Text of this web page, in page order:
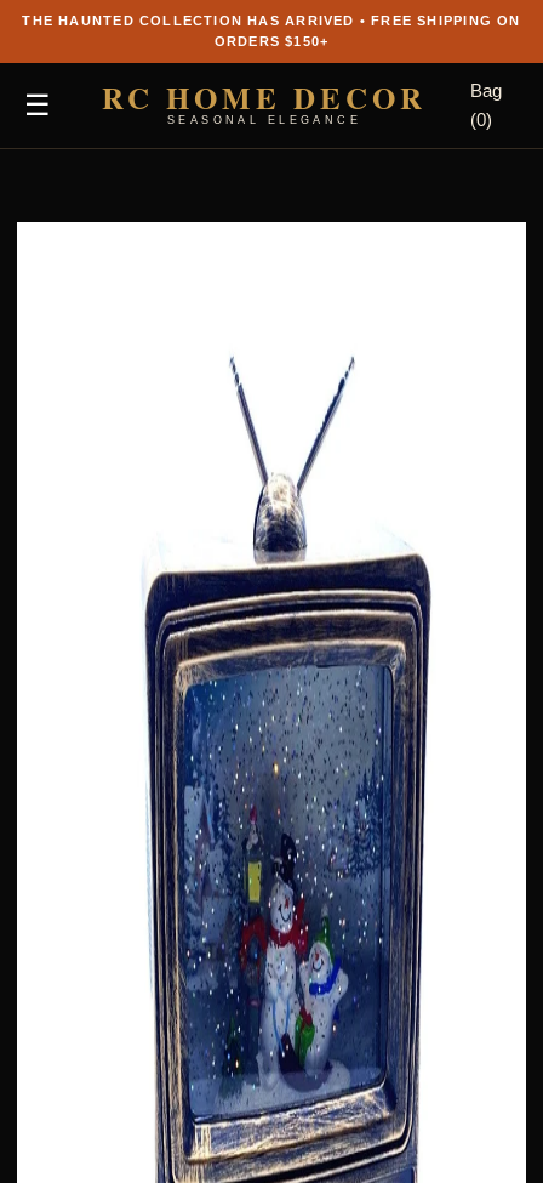
THE HAUNTED COLLECTION HAS ARRIVED • FREE SHIPPING ON
ORDERS $150+
☰ RC HOME DECOR
SEASONAL ELEGANCE
Bag
(0)